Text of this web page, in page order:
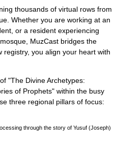
thousands of virtual rows from
Whether you are working at an
or a resident experiencing
MuzCast bridges the
registry, you align your heart with
"The Divine Archetypes:
of Prophets" within the busy
three regional pillars of focus:
through the story of Yusuf (Joseph)